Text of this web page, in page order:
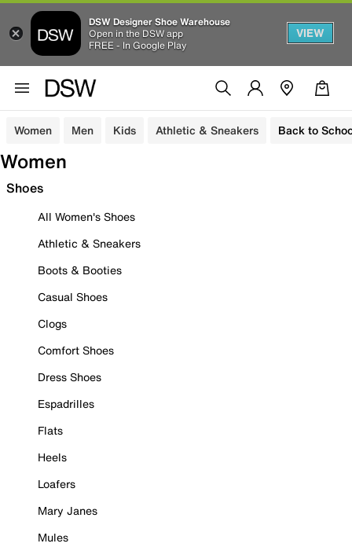
DSW Designer Shoe Warehouse
Open in the DSW app
FREE - In Google Play
VIEW
Women Men Kids Athletic & Sneakers Back to
Women
Shoes
All Women's Shoes
Athletic & Sneakers
Boots & Booties
Casual Shoes
Clogs
Comfort Shoes
Dress Shoes
Espadrilles
Flats
Heels
Loafers
Mary Janes
Mules